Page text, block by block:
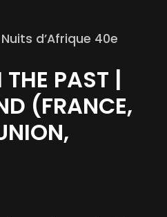
d’Afrique 40e
PAST |
(FRANCE,